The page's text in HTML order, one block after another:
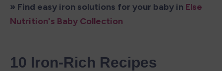
» Find easy iron solutions for your baby in Else
Nutrition's Baby Collection
10 Iron-Rich Recipes